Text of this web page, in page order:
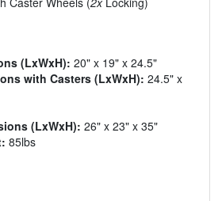
(LxWxH): 20" x 19" x 24.5"
with Casters (LxWxH): 24.5" x
(LxWxH): 26" x 23" x 35"
85lbs